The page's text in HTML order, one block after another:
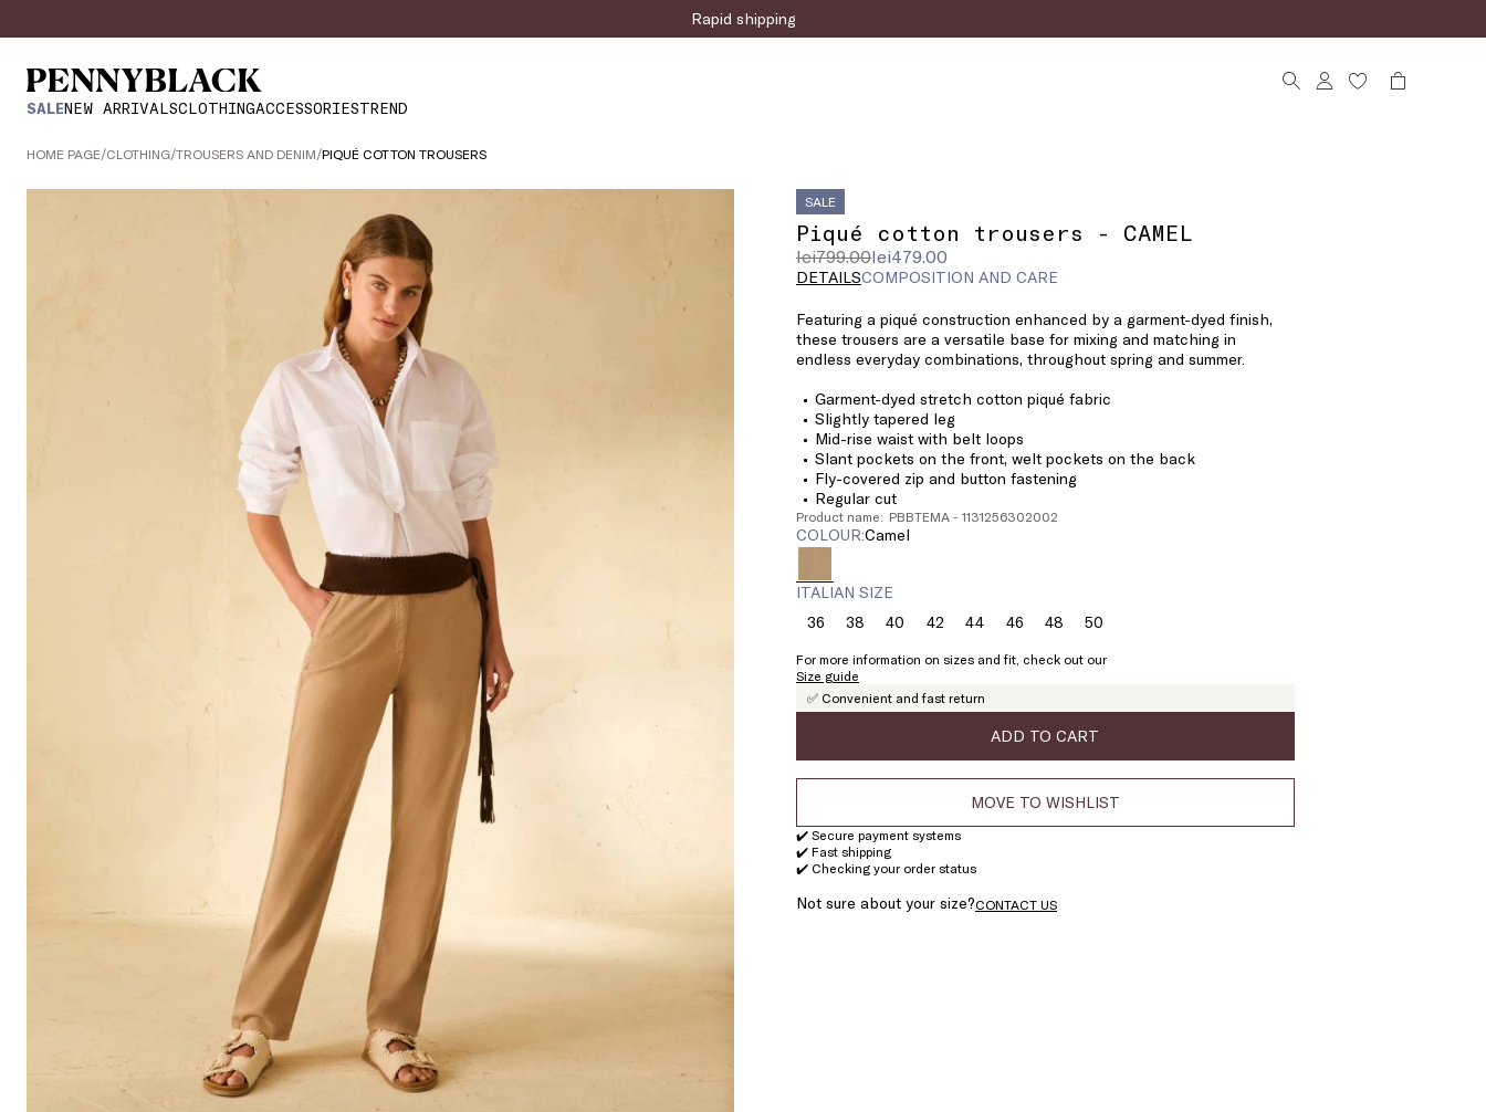
Sign up for the newsletter now!
Rapid shipping
SALENEW ARRIVALSCLOTHINGACCESSORIESTREND
HOME PAGE/CLOTHING/TROUSERS AND DENIM/PIQUÉ COTTON TROUSERS
SALE
Piqué cotton trousers - CAMEL
lei799.00lei479.00
Original
price
lei799.00
Current
price
DETAILSCOMPOSITION AND CARE
Featuring a piqué construction enhanced by a garment-dyed finish,
these trousers are a versatile base for mixing and matching in
endless everyday combinations, throughout spring and summer.
Garment-dyed stretch cotton piqué fabric
Slightly tapered leg
Mid-rise waist with belt loops
Slant pockets on the front, welt pockets on the back
Fly-covered zip and button fastening
Regular cut
Product name: PBBTEMA - 1131256302002
COLOUR: camel
ITALIAN SIZE
36Size:38Size:
38
40Size:42Size:44Size:46Size:
46
48Size:
48
50Size:
For more information on sizes and fit, check out our
Size guide
✅ Convenient and fast return
ADD TO CART
MOVE TO WISHLIST
✔️ Secure payment systems
✔️ Fast shipping
✔️ Checking your order status
Not sure about your size?CONTACT US